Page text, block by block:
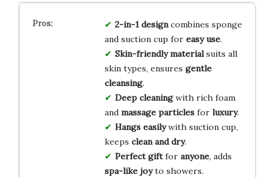
2-in-1 designcombines sponge
and suction cup for easy use.
Skin-friendly materialsuits all
skin types, ensures gentle
cleansing.
Deep cleaningwith rich foam
and massage particlesfor luxury.
Hangs easilywith suction cup,
keeps clean and dry.
Perfect giftfor anyone, adds
spa-like joyto showers.